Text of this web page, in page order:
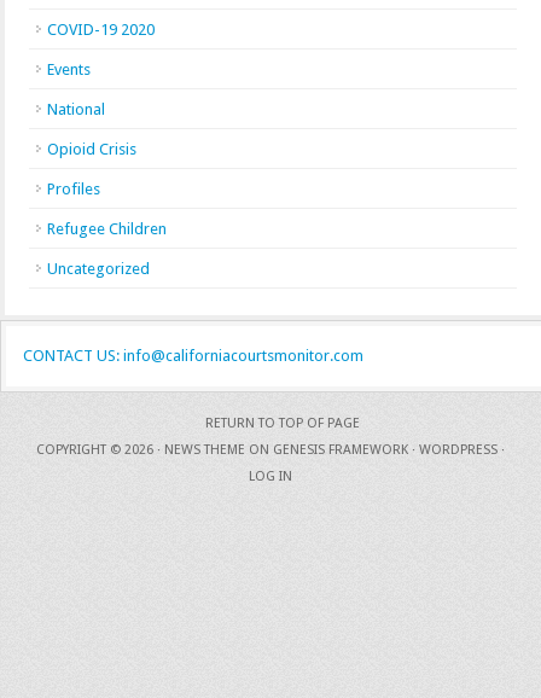
COVID-19 2020
Events
National
Opioid Crisis
Profiles
Refugee Children
Uncategorized
CONTACT US: info@californiacourtsmonitor.com
RETURN TO TOP OF PAGE
COPYRIGHT © 2026 · NEWS THEME ON GENESIS FRAMEWORK · WORDPRESS ·
LOG IN